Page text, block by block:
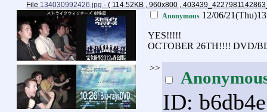
File 134030992426.jpg - ( 114.52KB , 960x800 ,
Anonymous 12/06/
YES!!!!!
OCTOBER 26TH!!!! DVD/
>>
ID: